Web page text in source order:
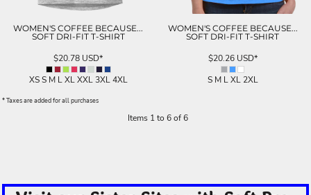
WOMEN'S COFFEE BECAUSE...
SOFT DRI-FIT T-SHIRT
$20.78 USD*
XS S M L XL XXL 3XL 4XL
WOMEN'S COFFEE BECAUSE...
SOFT DRI-FIT T-SHIRT
$20.26 USD*
S M L XL 2XL
* Taxes are added for all purchases
Items 1 to 6 of 6